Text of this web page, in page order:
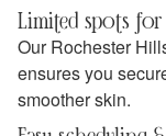
Limited spots
Our Rochester
ensures you
smoother skin.